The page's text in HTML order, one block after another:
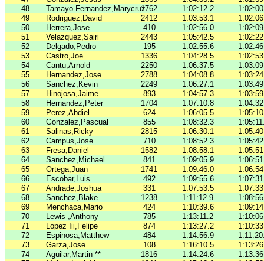
48
Tamayo Fernandez,Marycruz1762 1:02:12.2
49
Rodriguez,David 2412 1:03:53.1
50
Herrera,Jose 410 1:02:56.0
51
Velazquez,Sairi 2443 1:05:42.5
52
Delgado,Pedro 195 1:02:55.6
53
Castro,Joe 1336 1:04:28.5
54
Cantu,Arnold 2250 1:06:37.5
55
Hernandez,Jose 2788 1:04:08.8
56
Sanchez,Kevin 2249 1:06:27.1
57
Hinojosa,Jaime 893 1:04:57.3
58
Hernandez,Peter 1704 1:07:10.8
59
Perez,Abdiel 624 1:06:05.5
60
Gonzalez,Pascual 855 1:08:32.3
61
Salinas,Ricky 2815 1:06:30.1
62
Campus,Jose 710 1:08:52.3
63
Fresa,Daniel 1582 1:08:58.1
64
Sanchez,Michael 841 1:09:05.9
65
Ortega,Juan 1741 1:09:46.0
66
Escobar,Luis 492 1:09:55.6
67
Andrade,Joshua 331 1:07:53.5
68
Sanchez,Blake 1238 1:11:12.9
69
Menchaca,Mario 424 1:10:39.6
70
Lewis ,Anthony 785 1:13:11.2
71
Lopez Iii,Felipe 874 1:13:27.2
72
Espinosa,Matthew 484 1:14:56.9
73
Garza,Jose 108 1:16:10.5
74
Aguilar,Martin ** 1816 1:14:24.6